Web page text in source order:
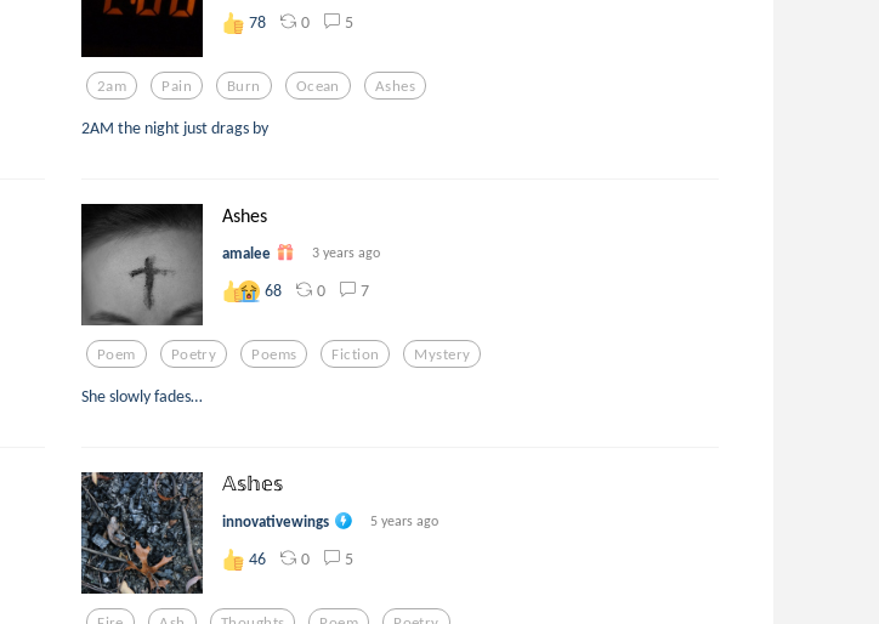
78 0 5
2am Pain Burn Ocean Ashes
2AM the night just drags by
Ashes
amalee 3 years ago
68 0 7
Poem Poetry Poems Fiction Mystery
She slowly fades…
𝔸𝕤𝕙𝕖𝕤
innovativewings 5 years ago
46 0 5